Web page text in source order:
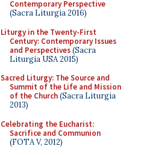
Contemporary Perspective
(Sacra Liturgia 2016)
Liturgy in the Twenty-First
Century: Contemporary Issues
and Perspectives(Sacra
Liturgia USA 2015)
Sacred Liturgy: The Source and
Summit of the Life and Mission
of the Church(Sacra Liturgia
2013)
Celebrating the Eucharist:
Sacrifice and Communion
(FOTA V, 2012)